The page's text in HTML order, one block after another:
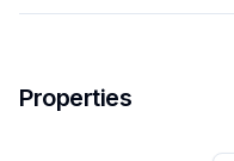
Properties